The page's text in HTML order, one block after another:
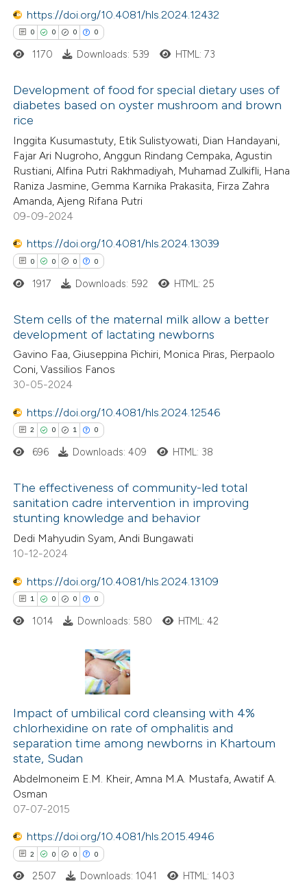
of the citation, a
describing whether
mentions, or contrasts
in which section the
was made.
atscite.ai
shows how a scientific paper
been cited by providing the
of the citation, a
describing whether
mentions, or contrasts
claim, and a label
in which section the
was made.
https://doi.org/10.4081/hls.2024.12432
0 0 0 0
Citing Publications
Supporting
Mentioning
Contrasting
how this article has been
atscite.ai
been cited by providing the
of the citation, a
describing whether
mentions, or contrasts
claim, and a label
in which section the
was made.
1170 Downloads: 539 HTML: 73
Development of food for special dietary uses of
diabetes based on oyster mushroom and brown
rice
Inggita Kusumastuty, Etik Sulistyowati, Dian Handayani,
Fajar Ari Nugroho, Anggun Rindang Cempaka, Agustin
Rustiani, Alfina Putri Rakhmadiyah, Muhamad Zulkifli, Hana
Raniza Jasmine, Gemma Karnika Prakasita, Firza Zahra
Amanda, Ajeng Rifana Putri
09-09-2024
https://doi.org/10.4081/hls.2024.13039
0 0 0 0
Citing Publications
Supporting
Mentioning
Contrasting
how this article has been
atscite.ai
shows how a scientific paper
been cited by providing the
of the citation, a
describing whether
mentions, or contrasts
in which section the
1917 Downloads: 592 HTML: 25
Stem cells of the maternal milk allow a better
development of lactating newborns
Gavino Faa, Giuseppina Pichiri, Monica Piras, Pierpaolo
Coni, Vassilios Fanos
30-05-2024
https://doi.org/10.4081/hls.2024.12546
2 0 1 0
Citing Publications
Supporting
Mentioning
Contrasting
how this article has been
shows how a scientific paper
been cited by providing the
of the citation, a
describing whether
mentions, or contrasts
claim, and a label
was made.
696 Downloads: 409 HTML: 38
The effectiveness of community-led total
sanitation cadre intervention in improving
stunting knowledge and behavior
Dedi Mahyudin Syam, Andi Bungawati
10-12-2024
https://doi.org/10.4081/hls.2024.13109
1 0 0 0
Citing Publications
Supporting
Mentioning
Contrasting
atscite.ai
shows how a scientific paper
1014 Downloads: 580 HTML: 42
Impact of umbilical cord cleansing with 4%
chlorhexidine on rate of omphalitis and
separation time among newborns in Khartoum
state, Sudan
Abdelmoneim E.M. Kheir, Amna M.A. Mustafa, Awatif A.
Osman
07-07-2015
https://doi.org/10.4081/hls.2015.4946
2 0 0 0
2507 Downloads: 1041 HTML: 1403